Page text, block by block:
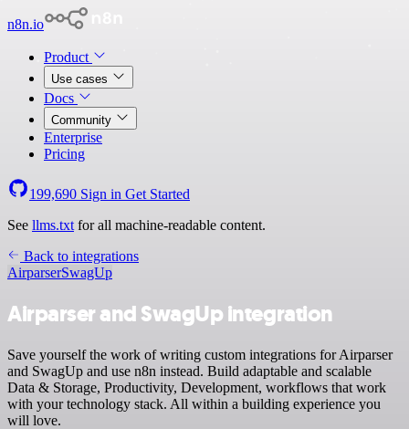
n8n.io
Product
Use cases
Docs
Community
Enterprise
Pricing
199,690 Sign in Get Started
See llms.txt for all machine-readable content.
Back to integrations
AirparserSwagUp
Airparser and SwagUp integration
Save yourself the work of writing custom integrations for Airparser
and SwagUp and use n8n instead. Build adaptable and scalable
Data & Storage, Productivity, Development, workflows that work
with your technology stack. All within a building experience you
will love.